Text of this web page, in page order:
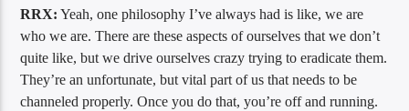
RRX: Yeah, one philosophy I’ve always had is like, we are
who we are. There are these aspects of ourselves that we don’t
quite like, but we drive ourselves crazy trying to eradicate them.
They’re an unfortunate, but vital part of us that needs to be
channeled properly. Once you do that, you’re off and running.